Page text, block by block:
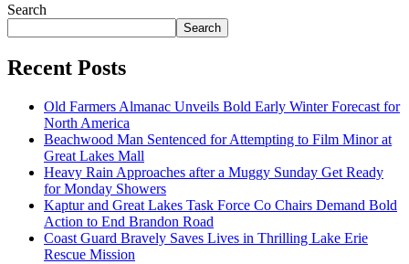
Search
Search
Recent Posts
Old Farmers Almanac Unveils Bold Early Winter Forecast for
North America
Beachwood Man Sentenced for Attempting to Film Minor at
Great Lakes Mall
Heavy Rain Approaches after a Muggy Sunday Get Ready
for Monday Showers
Kaptur and Great Lakes Task Force Co Chairs Demand Bold
Action to End Brandon Road
Coast Guard Bravely Saves Lives in Thrilling Lake Erie
Rescue Mission